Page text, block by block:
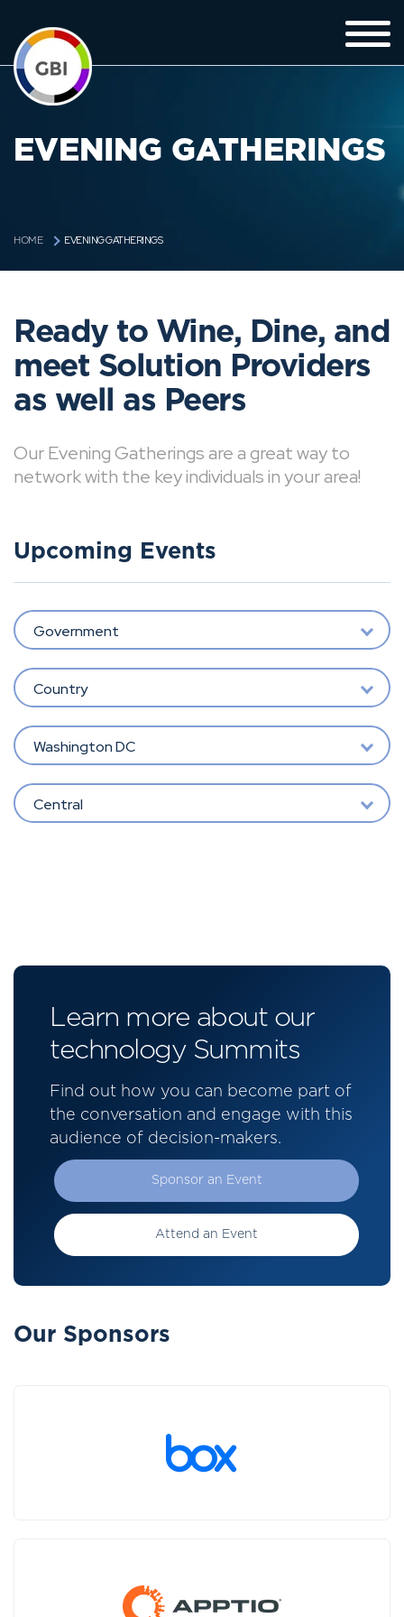
EVENING GATHERINGS
HOME EVENING GATHERINGS
Ready to Wine, Dine, and
meet Solution Providers
as well as Peers
Our Evening Gatherings are a great way to
network with the key individuals in your area!
Upcoming Events
Government
Country
Washington DC
Central
Learn more about our
technology Summits
Find out how you can become part of
the conversation and engage with this
audience of decision-makers.
Sponsor an Event
Attend an Event
Our Sponsors